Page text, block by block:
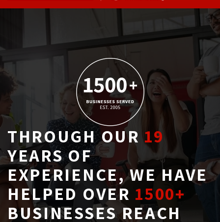
THROUGH OUR19
YEARS OF
EXPERIENCE, WE HAVE
HELPED OVER 1500+
BUSINESSES REACH